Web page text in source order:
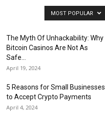
MOST POPULAR
The Myth Of Unhackability: Why
Bitcoin Casinos Are Not As
Safe...
April 19, 2024
5 Reasons for Small Businesses
to Accept Crypto Payments
April 4, 2024